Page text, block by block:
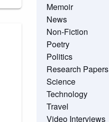
Memoir
News
Non-Fiction
Poetry
Politics
Research Papers
Science
Technology
Travel
Video Interviews